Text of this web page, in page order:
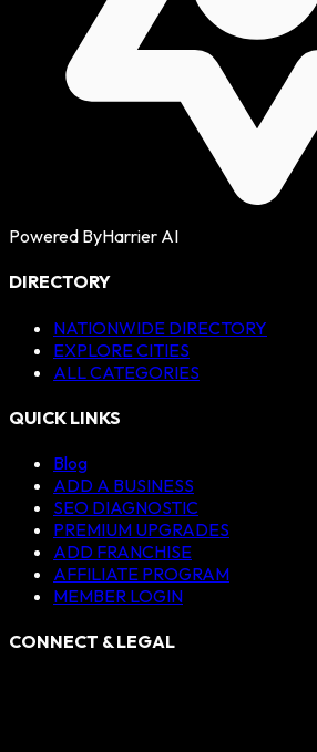
Powered ByHarrier AI
DIRECTORY
NATIONWIDE DIRECTORY
EXPLORE CITIES
ALL CATEGORIES
QUICK LINKS
Blog
ADD A BUSINESS
SEO DIAGNOSTIC
PREMIUM UPGRADES
ADD FRANCHISE
AFFILIATE PROGRAM
MEMBER LOGIN
CONNECT & LEGAL